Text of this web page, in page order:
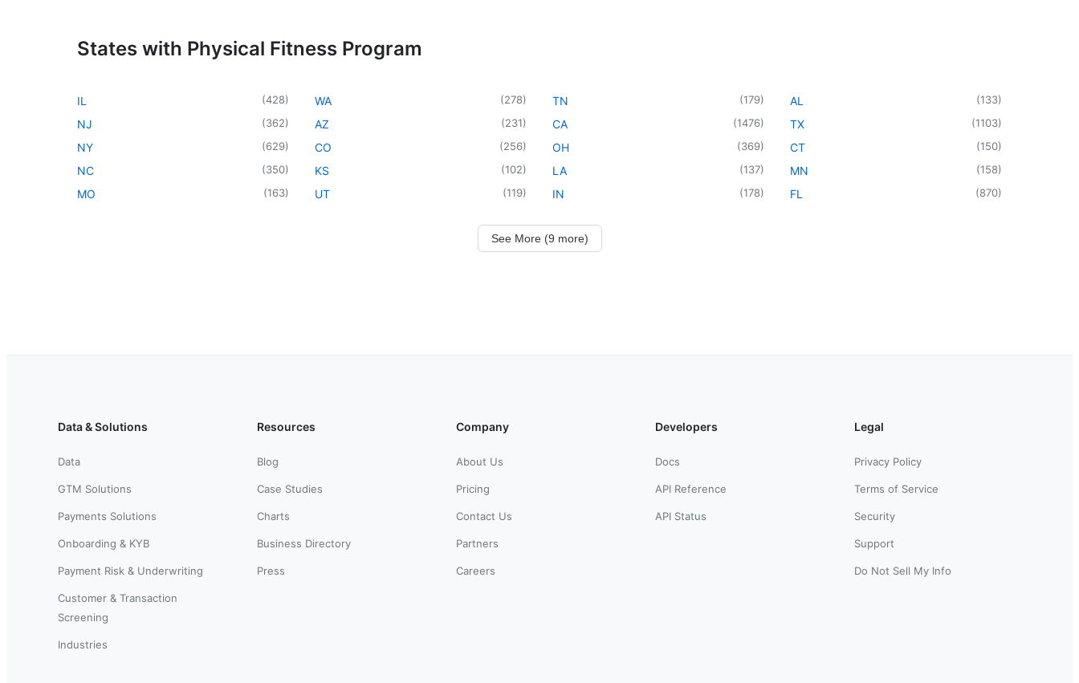
States with Physical Fitness Program
IL (428)
NJ (362)
NY (629)
NC (350)
MO (163)
WA (278)
AZ (231)
CO (256)
KS (102)
UT (119)
TN (179)
CA (1476)
OH (369)
LA (137)
IN (178)
AL (133)
TX (1103)
CT (150)
MN (158)
FL (870)
See More (9 more)
Data & Solutions
Data
GTM Solutions
Payments Solutions
Onboarding & KYB
Payment Risk & Underwriting
Customer & Transaction
Screening
Industries
Resources
Blog
Case Studies
Charts
Business Directory
Press
Company
About Us
Pricing
Contact Us
Partners
Careers
Developers
Docs
API Reference
API Status
Legal
Privacy Policy
Terms of Service
Security
Support
Do Not Sell My Info